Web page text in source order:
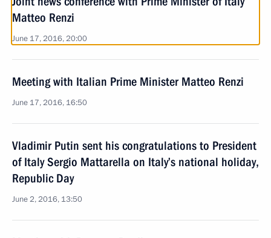
Matteo Renzi
June 17, 2016, 20:00
Meeting with Italian Prime Minister Matteo Renzi
June 17, 2016, 16:50
Vladimir Putin sent his congratulations to President
of Italy Sergio Mattarella on Italy’s national holiday,
Republic Day
June 2, 2016, 13:50